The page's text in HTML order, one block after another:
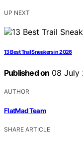
UP NEXT
13 Best Trail Sneakers in 2026
Published on 08 July
AUTHOR
FlatMad Team
SHARE ARTICLE